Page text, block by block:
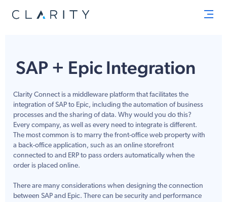
SAP + Epic Integration
Clarity Connect is a middleware platform that facilitates the
integration of SAP to Epic, including the automation of business
processes and the sharing of data. Why would you do this?
Every company, as well as every need to integrate is different.
The most common is to marry the front-office web property with
a back-office application, such as an online storefront
connected to and ERP to pass orders automatically when the
order is placed online.
There are many considerations when designing the connection
between SAP and Epic. There can be security and performance